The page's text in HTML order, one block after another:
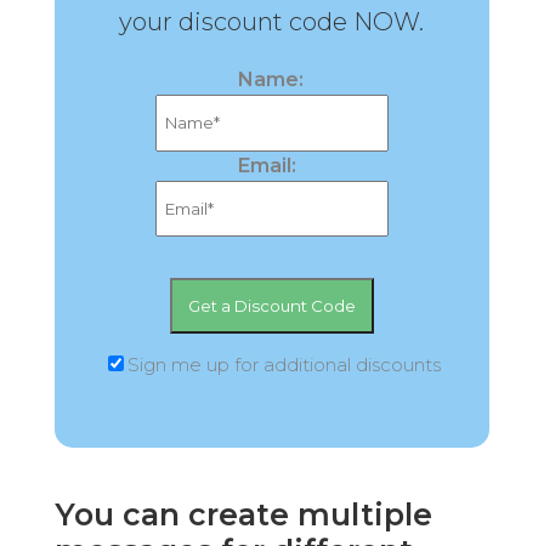
your discount code NOW.
Name:
Email:
Sign me up for additional discounts
You can create multiple